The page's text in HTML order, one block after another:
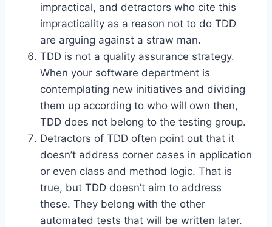
impractical, and detractors who cite this
impracticality as a reason not to do TDD
are arguing against a straw man.
TDD is not a quality assurance strategy.
When your software department is
contemplating new initiatives and dividing
them up according to who will own then,
TDD does not belong to the testing group.
Detractors of TDD often point out that it
doesn’t address corner cases in application
or even class and method logic. That is
true, but TDD doesn’t aim to address
these. They belong with the other
automated tests that will be written later.